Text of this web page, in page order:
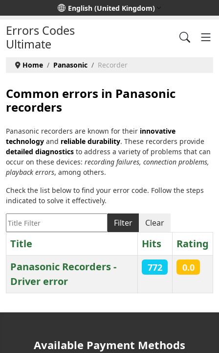
Select your languageEnglish (United Kingdom)
Errors Codes
Ultimate
Home Panasonic Recorder
Common errors in Panasonic
recorders
Panasonic recorders are known for their innovative
technology and reliable durability. These recorders provide
detailed diagnostics to address a variety of problems that can
occur on these devices: recording failures, connection problems,
playback errors, among others.
Check the list below to find your error code. Follow the steps
indicated to solve it effectively.
Title Filter
Filter Clear
Title Hits
Rating
Panasonic Recorders -
Driver error
772 0.0
Available Payment Methods